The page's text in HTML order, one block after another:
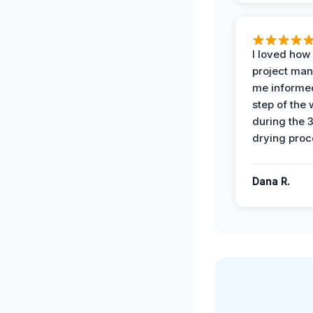
I loved how
project
me
step of the
during the
drying
Dana R.